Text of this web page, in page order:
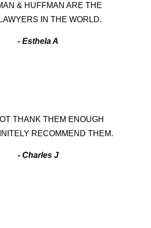
& HUFFMAN ARE THE
IN THE WORLD.
- Esthela A
THANK THEM ENOUGH
RECOMMEND THEM.
- Charles J